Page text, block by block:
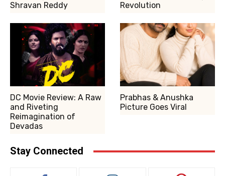
Shravan Reddy
Revolution
DC Movie Review: A Raw
and Riveting
Reimagination of
Devadas
Prabhas & Anushka
Picture Goes Viral
Stay Connected